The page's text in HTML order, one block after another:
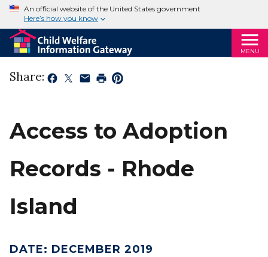
An official website of the United States government
Here’s how you know
MENU
Share:
Access to Adoption
Records - Rhode
Island
DATE: DECEMBER 2019